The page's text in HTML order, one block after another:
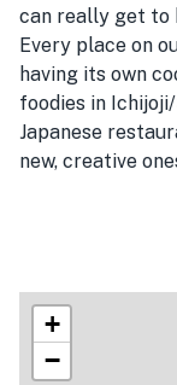
can really get to
Every place on
having its own
foodies in
Japanese
new, creative
+
−